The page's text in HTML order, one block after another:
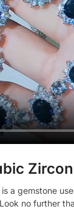
a gemstone
no further